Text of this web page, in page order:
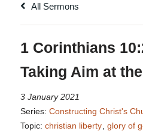
All Sermons
1 Corinthians
Taking Aim at
3 January 2021
Series: Constructing Christ's
Topic: christian liberty glory of